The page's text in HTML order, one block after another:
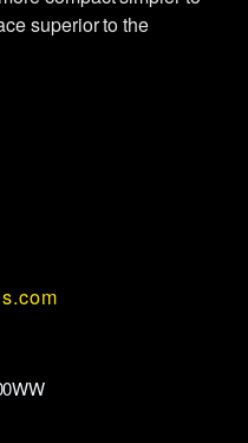
superior to the